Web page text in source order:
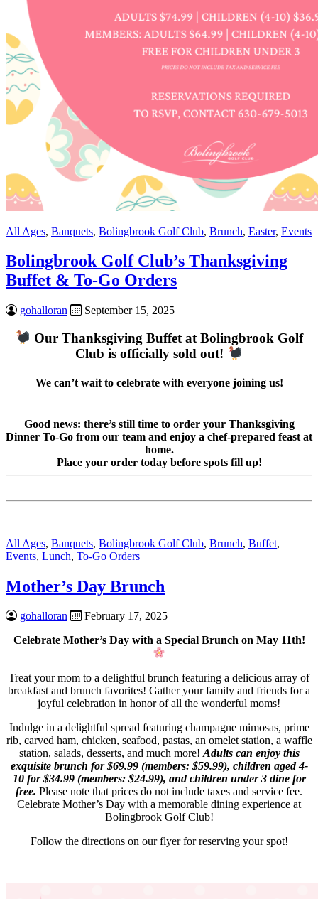
All Ages, Banquets, Bolingbrook Golf Club, Brunch, Easter, Events
Bolingbrook Golf Club’s Thanksgiving
Buffet & To-Go Orders
gohalloran September 15, 2025
Our Thanksgiving Buffet at Bolingbrook Golf
Club is officially sold out!
We can’t wait to celebrate with everyone joining us!
Good news: there’s still time to order your Thanksgiving
Dinner To-Go from our team and enjoy a chef-prepared feast at
home.
Place your order today before spots fill up!
All Ages, Banquets, Bolingbrook Golf Club, Brunch, Buffet,
Events, Lunch, To-Go Orders
Mother’s Day Brunch
gohalloran
February 17, 2025
Celebrate Mother’s Day with a Special Brunch on May 11th!
Treat your mom to a delightful brunch featuring a delicious array of
breakfast and brunch favorites! Gather your family and friends for a
joyful celebration in honor of all the wonderful moms!
Indulge in a delightful spread featuring champagne mimosas, prime
rib, carved ham, chicken, seafood, pastas, an omelet station, a waffle
station, salads, desserts, and much more! Adults can enjoy this
exquisite brunch for $69.99 (members: $59.99), children aged 4-
10 for $34.99 (members: $24.99), and children under 3 dine for
free. Please note that prices do not include taxes and service fee.
Celebrate Mother’s Day with a memorable dining experience at
Bolingbrook Golf Club!
Follow the directions on our flyer for reserving your spot!